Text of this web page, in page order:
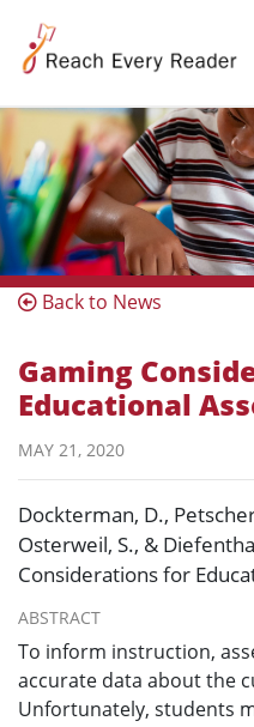
Back to News
Gaming
Educational
MAY 21, 2020
Dockterman, D.,
Osterweil, S., &
Considerations for
ABSTRACT
To inform instruction,
accurate data about the
Unfortunately, students